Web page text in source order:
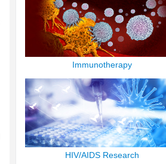
Immunotherapy
HIV/AIDS Research